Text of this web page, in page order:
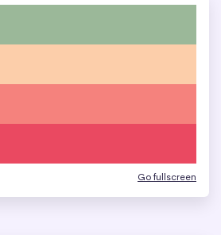
Go fullscreen